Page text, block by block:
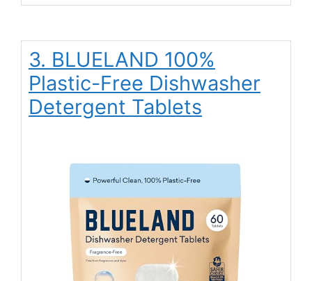
3. BLUELAND 100%
Plastic-Free Dishwasher
Detergent Tablets